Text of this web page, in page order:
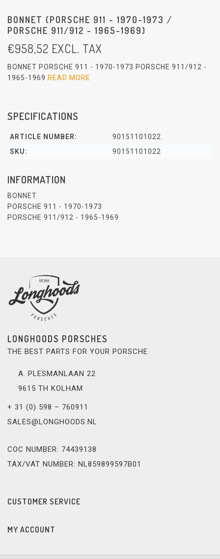
BONNET (PORSCHE 911 - 1970-1973 /
PORSCHE 911/912 - 1965-1969)
€958,52 EXCL. TAX
BONNET PORSCHE 911 - 1970-1973 PORSCHE 911/912 -
1965-1969 READ MORE
SPECIFICATIONS
ARTICLE NUMBER:
90151101022
SKU:
90151101022
INFORMATION
BONNET
PORSCHE 911 - 1970-1973
PORSCHE 911/912 - 1965-1969
LONGHOODS PORSCHES
THE BEST PARTS FOR YOUR PORSCHE
A. PLESMANLAAN 22
9615 TH KOLHAM
+ 31 (0) 598 – 760911
SALES@LONGHOODS.NL
COC NUMBER: 74439138
TAX/VAT NUMBER: NL859899597B01
CUSTOMER SERVICE
MY ACCOUNT